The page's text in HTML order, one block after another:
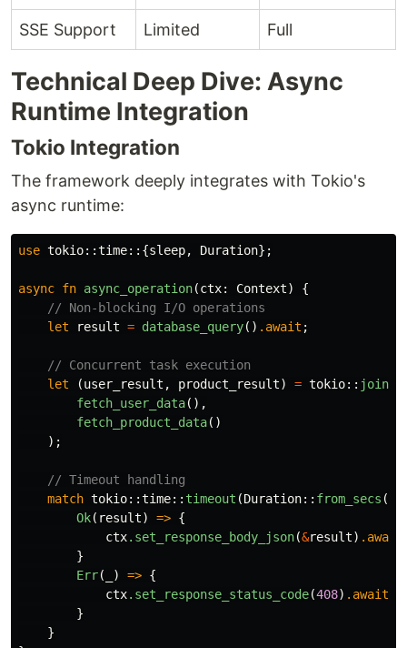
SSE Support Limited Full
Technical Deep Dive: Async
Runtime Integration
Tokio Integration
The framework deeply integrates with Tokio's
async runtime:
use tokio::time::{sleep, Duration};
async fn async_operation(ctx: Context)
{
// Non-blocking I/O operations
let
result = database_query() .await ;
// Concurrent task execution
let
(user_result , product_result) = tokio:: join!
fetch_user_data(),
fetch_product_data()
);
// Timeout handling
match tokio::time:: timeout (Duration:: from_secs (
Ok( result) => {
ctx.set_response_body_json(&result) .await
}
Err( ) => {
ctx.set_response_status_code(408) .await
}
}